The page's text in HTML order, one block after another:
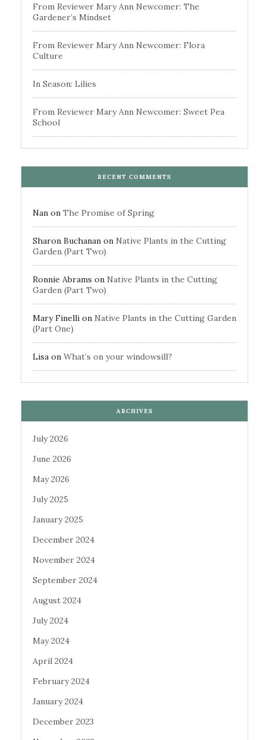
From Reviewer Mary Ann Newcomer: The
Gardener’s Mindset
From Reviewer Mary Ann Newcomer: Flora
Culture
In Season: Lilies
From Reviewer Mary Ann Newcomer: Sweet Pea
School
RECENT COMMENTS
Nan on The Promise of Spring
Sharon Buchanan on Native Plants in the Cutting
Garden (Part Two)
Ronnie Abrams on Native Plants in the Cutting
Garden (Part Two)
Mary Finelli on Native Plants in the Cutting Garden
(Part One)
Lisa on What’s on your windowsill?
ARCHIVES
July 2026
June 2026
May 2026
July 2025
January 2025
December 2024
November 2024
September 2024
August 2024
July 2024
May 2024
April 2024
February 2024
January 2024
December 2023